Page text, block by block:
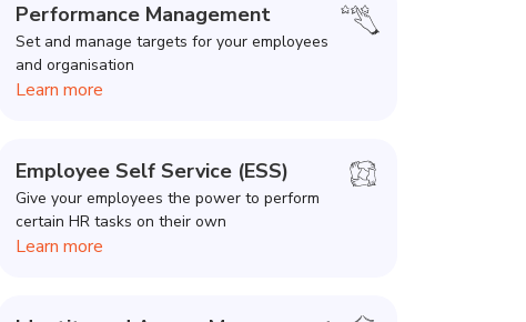
Performance Management
Set and manage targets for your employees
and organisation
Learn more
Employee Self Service (ESS)
Give your employees the power to perform
certain HR tasks on their own
Learn more